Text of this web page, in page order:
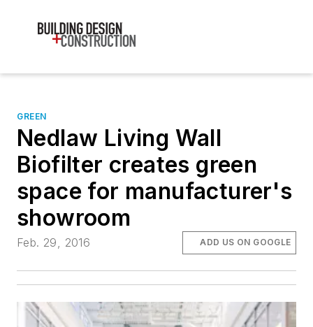
GREEN
Nedlaw Living Wall
Biofilter creates green
space for manufacturer's
showroom
Feb. 29, 2016 ADD US ON GOOGLE